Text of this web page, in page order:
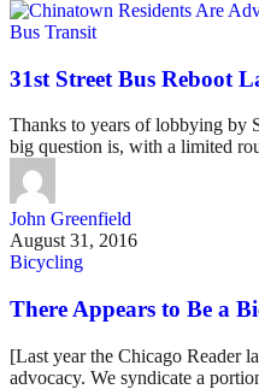
Bus Transit
31st Street Bus Reboot
Thanks to years of lobbying by
big question is, with a limited
John Greenfield
August 31, 2016
Bicycling
There Appears to Be a
[Last year the Chicago Reader
advocacy. We syndicate a